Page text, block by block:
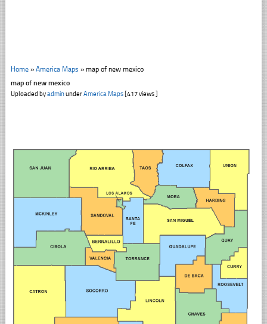
Home» America Maps » map of new mexico
map of new mexico
Uploaded byadminunderAmerica Maps[417 views ]